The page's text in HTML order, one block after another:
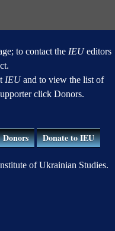
to contact the IEUeditors
IEUand to view the list of
click Donors.
Donors Donate to IEU
of Ukrainian Studies.